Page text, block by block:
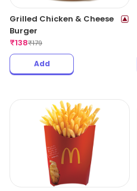
Grilled Chicken & Cheese
Burger
₹138₹179
Add